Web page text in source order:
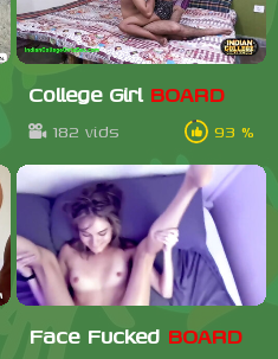
College Girl BOARD
182 vids 93 %
Face Fucked BOARD